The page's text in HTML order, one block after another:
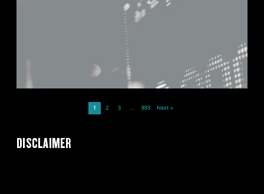
1 2 3 … 893 Next »
DISCLAIMER